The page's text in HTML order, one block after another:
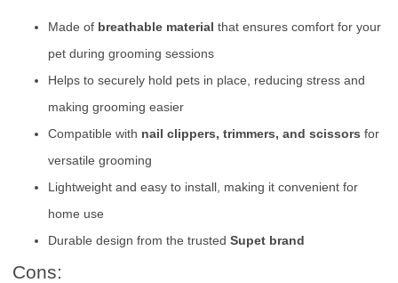
Made of breathable material that ensures comfort for your
pet during grooming sessions
Helps to securely hold pets in place, reducing stress and
making grooming easier
Compatible with nail clippers, trimmers, and scissors for
versatile grooming
Lightweight and easy to install, making it convenient for
home use
Durable design from the trusted Supet brand
Cons: